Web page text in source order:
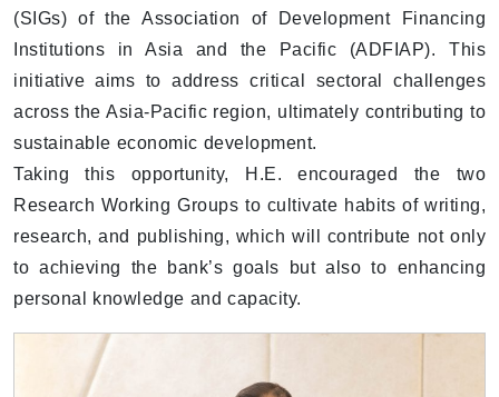
(SIGs) of the Association of Development Financing
Institutions in Asia and the Pacific (ADFIAP). This
initiative aims to address critical sectoral challenges
across the Asia-Pacific region, ultimately contributing to
sustainable economic development.
Taking this opportunity, H.E. encouraged the two
Research Working Groups to cultivate habits of writing,
research, and publishing, which will contribute not only
to achieving the bank’s goals but also to enhancing
personal knowledge and capacity.